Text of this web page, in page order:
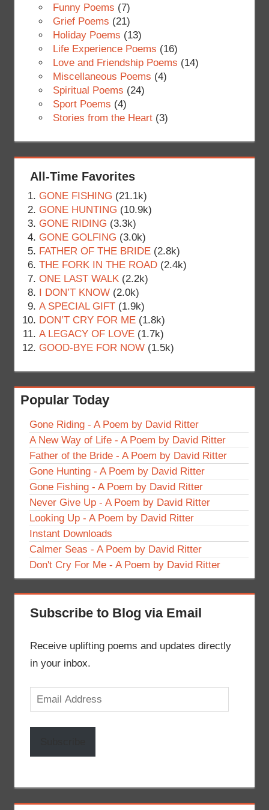
Funny Poems (7)
Grief Poems (21)
Holiday Poems (13)
Life Experience Poems (16)
Love and Friendship Poems (14)
Miscellaneous Poems (4)
Spiritual Poems (24)
Sport Poems (4)
Stories from the Heart(3)
All-Time Favorites
GONE FISHING (21.1k)
GONE HUNTING (10.9k)
GONE RIDING (3.3k)
GONE GOLFING (3.0k)
FATHER OF THE BRIDE (2.8k)
THE FORK IN THE ROAD (2.4k)
ONE LAST WALK (2.2k)
I DON’T KNOW (2.0k)
A SPECIAL GIFT (1.9k)
DON’T CRY FOR ME (1.8k)
A LEGACY OF LOVE (1.7k)
GOOD-BYE FOR NOW (1.5k)
Popular Today
Gone Riding - A Poem by David Ritter
A New Way of Life - A Poem by David Ritter
Father of the Bride - A Poem by David Ritter
Gone Hunting - A Poem by David Ritter
Gone Fishing - A Poem by David Ritter
Never Give Up - A Poem by David Ritter
Looking Up - A Poem by David Ritter
Instant Downloads
Calmer Seas - A Poem by David Ritter
Don't Cry For Me - A Poem by David Ritter
Subscribe to Blog via Email
Receive uplifting poems and updates directly
in your inbox.
Email
Address